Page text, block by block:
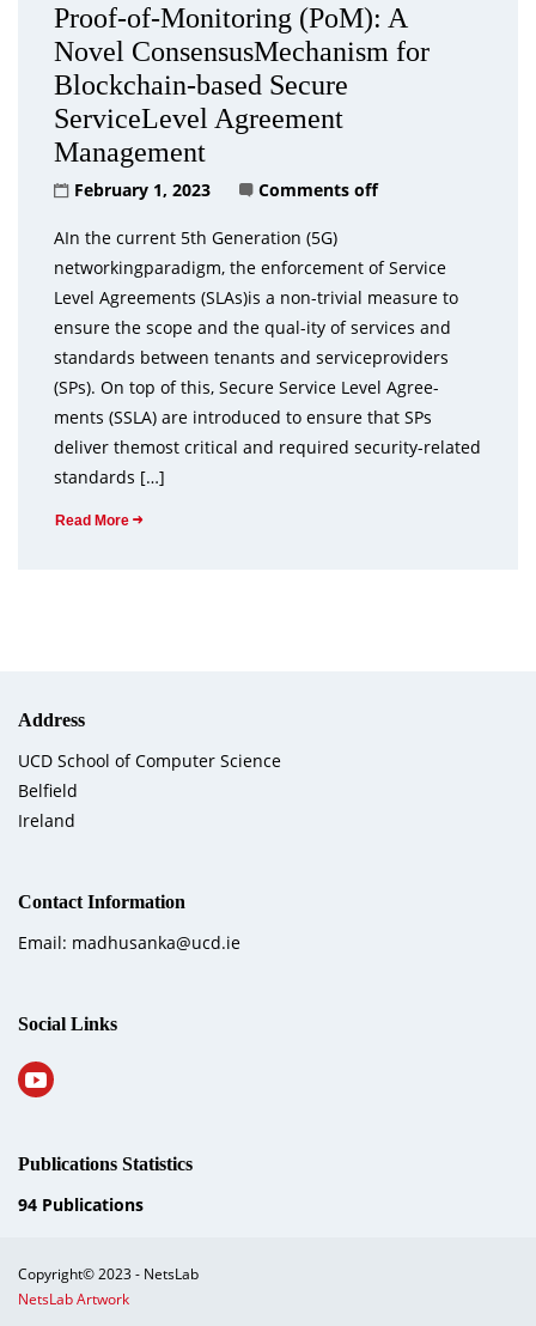
Proof-of-Monitoring (PoM): A
Novel ConsensusMechanism for
Blockchain-based Secure
ServiceLevel Agreement
Management
February 1, 2023 Comments off
AIn the current 5th Generation (5G)
networkingparadigm, the enforcement of Service
Level Agreements (SLAs)is a non-trivial measure to
ensure the scope and the qual-ity of services and
standards between tenants and serviceproviders
(SPs). On top of this, Secure Service Level Agree-
ments (SSLA) are introduced to ensure that SPs
deliver themost critical and required security-related
standards […]
Read More
Address
UCD School of Computer Science
Belfield
Ireland
Contact Information
Email: madhusanka@ucd.ie
Social Links
Publications Statistics
94 Publications
Copyright© 2023 - NetsLab
NetsLab Artwork